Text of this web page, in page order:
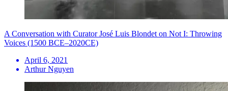
A Conversation with Curator José Luis Blondet on Not I: Throwing
Voices (1500 BCE–2020CE)
April 6, 2021
Arthur Nguyen